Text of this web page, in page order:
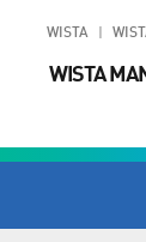
WISTA
WISTA